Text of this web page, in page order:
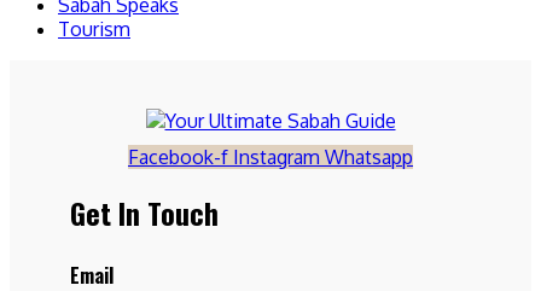
Sabah Speaks
Tourism
Facebook-f Instagram Whatsapp
Get In Touch
Email